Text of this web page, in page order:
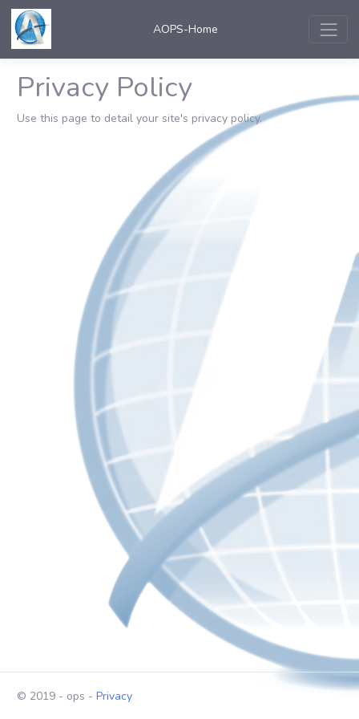
AOPS-Home
Privacy Policy
Use this page to detail your site's privacy policy.
© 2019 - ops - Privacy